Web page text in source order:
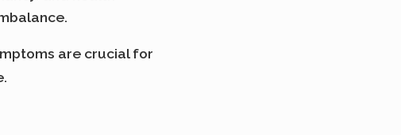
are crucial for